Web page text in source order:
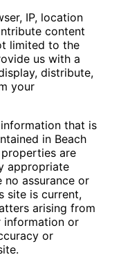
IP, location
content
limited to the
us with a
distribute,
your
that is
in Beach
are
appropriate
no assurance or
site is current,
arising from
information or
or